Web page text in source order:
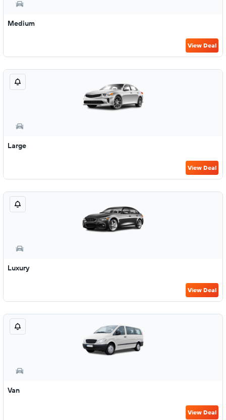
Medium
View Deal
Large
View Deal
Luxury
View Deal
Van
View Deal